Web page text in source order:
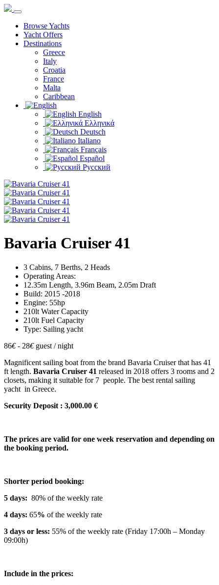
Browse Yachts
Yacht Offers
Destinations
Greece
Italy
Croatia
France
Malta
Caribbean
English
Ελληνικά
Deutsch
Italiano
Français
Español
Русский
Bavaria Cruiser 41
3 Cabins, 7 Berths, 2 Heads
Operating Areas:
12.35m Length, 3.96m Beam, 2.05m Draft
Build: 2015 -2018
Engine: 55hp
210lt Water Capacity
210lt Fuel Capacity
Type: Sailing yacht
86€- 28€ guest / night
Magnificent sailing boat from the brand Bavaria Cruiser that has 41
ft length. Bavaria Cruiser 41 released in 2018 offers 3 rooms and 2
closets, making it suitable for 7 people. The best rental sailing
yacht in Greece.
Security Deposit : 3,000.00 €
The prices are valid for one week reservation and depending on
the booking period.
Shorter period booking:
5 days: 80% of the weekly rate
4 days: 65% of the weekly rate
3 days or less: 55% of the weekly rate (Friday 17:00h – Monday
09:00h)
Include in the prices: